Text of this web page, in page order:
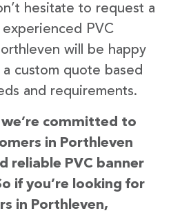
hesitate to request a
PVC
will be happy
custom quote based
and requirements.
committed to
in Porthleven
reliable PVC banner
if you’re looking for
in Porthleven,